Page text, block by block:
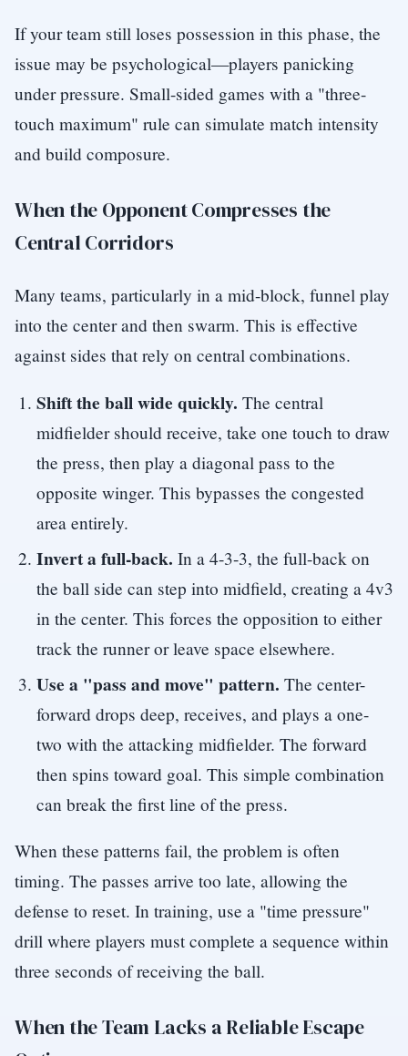
If your team still loses possession in this phase, the
issue may be psychological—players panicking
under pressure. Small-sided games with a "three-
touch maximum" rule can simulate match intensity
and build composure.
When the Opponent Compresses the
Central Corridors
Many teams, particularly in a mid-block, funnel play
into the center and then swarm. This is effective
against sides that rely on central combinations.
Shift the ball wide quickly. The central
midfielder should receive, take one touch to draw
the press, then play a diagonal pass to the
opposite winger. This bypasses the congested
area entirely.
Invert a full-back. In a 4-3-3, the full-back on
the ball side can step into midfield, creating a 4v3
in the center. This forces the opposition to either
track the runner or leave space elsewhere.
Use a "pass and move" pattern. The center-
forward drops deep, receives, and plays a one-
two with the attacking midfielder. The forward
then spins toward goal. This simple combination
can break the first line of the press.
When these patterns fail, the problem is often
timing. The passes arrive too late, allowing the
defense to reset. In training, use a "time pressure"
drill where players must complete a sequence within
three seconds of receiving the ball.
When the Team Lacks a Reliable Escape